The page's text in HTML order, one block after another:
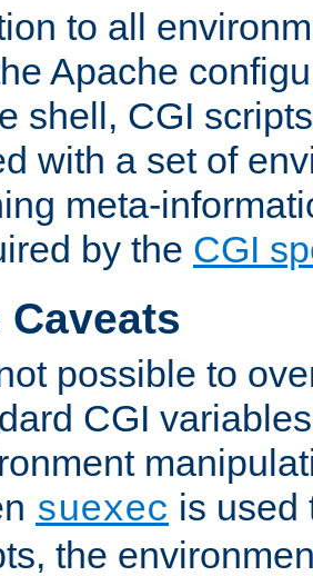
to all
Apache
shell, CGI
with a set of
meta-
by the CGI
Caveats
possible to
CGI
suexec is used
the